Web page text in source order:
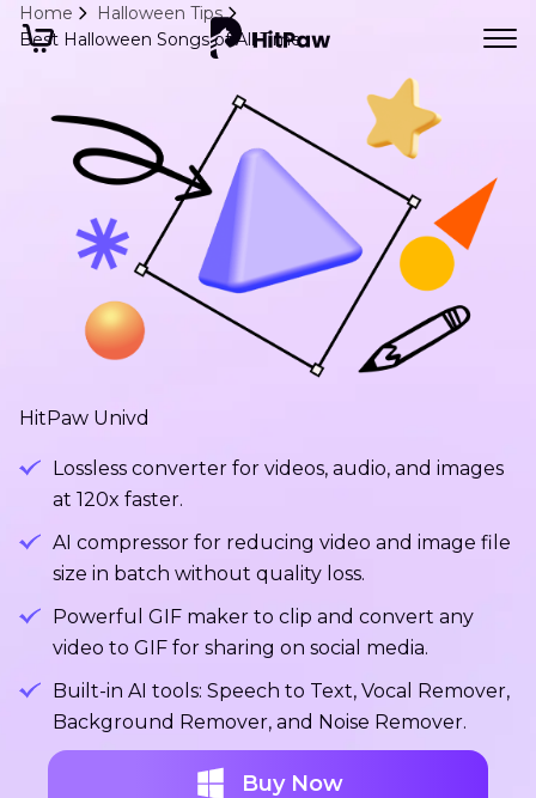
Home
Halloween Tips
Best Halloween Songs of All Time
HitPaw Univd
Lossless converter for videos, audio, and images
at 120x faster.
AI compressor for reducing video and image file
size in batch without quality loss.
Powerful GIF maker to clip and convert any
video to GIF for sharing on social media.
Built-in AI tools: Speech to Text, Vocal Remover,
Background Remover, and Noise Remover.
Buy Now